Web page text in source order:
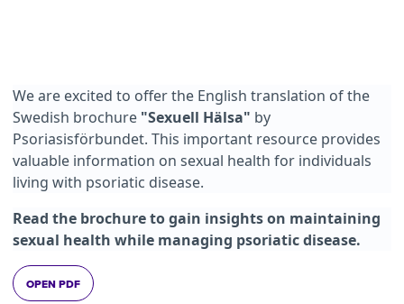
We are excited to offer the English translation of the
Swedish brochure "Sexuell Hälsa" by
Psoriasisförbundet. This important resource provides
valuable information on sexual health for individuals
living with psoriatic disease.
Read the brochure to gain insights on maintaining
sexual health while managing psoriatic disease.
OPEN PDF